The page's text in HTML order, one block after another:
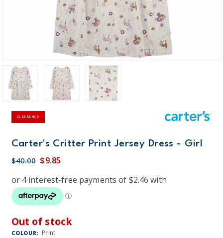
CLEARANCE
Carter's Critter Print Jersey Dress - Girl
$40.00 $9.85
Out of stock
COLOUR: Print